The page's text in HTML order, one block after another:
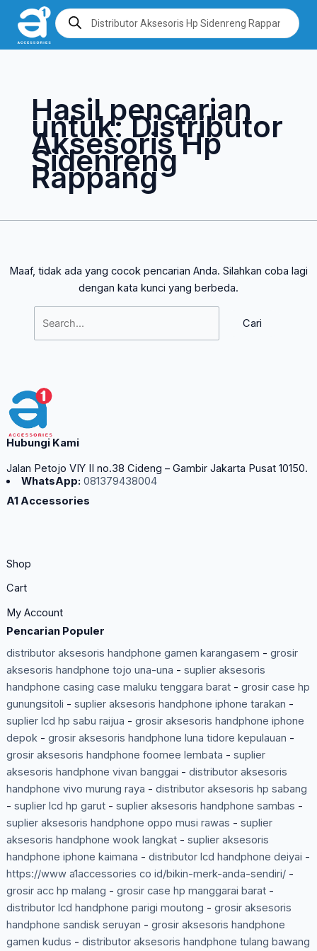
Lewati
konten
Products
search
Hasil pencarian
untuk:Distributor
Aksesoris Hp
Sidenreng
Rappang
Maaf, tidak ada yang cocok pencarian Anda. Silahkan coba lagi
dengan kata kunci yang berbeda.
Cari
untuk:
Hubungi Kami
Jalan Petojo VIY II no.38 Cideng – Gambir Jakarta Pusat 10150.
WhatsApp: 081379438004
A1 Accessories
Shop
Cart
My Account
Pencarian Populer
distributor aksesoris handphone gamen karangasem - grosir
aksesoris handphone tojo una-una - suplier aksesoris
handphone casing case maluku tenggara barat- grosir case hp
gunungsitoli - suplier aksesoris handphone iphone tarakan -
suplier lcd hp sabu raijua - grosir aksesoris handphone iphone
depok- grosir aksesoris handphone luna tidore kepulauan -
grosir aksesoris handphone foomee lembata - suplier
aksesoris handphone vivan banggai - distributor aksesoris
handphone vivo murung raya - distributor aksesoris hp sabang
- suplier lcd hp garut- suplier aksesoris handphone sambas -
suplier aksesoris handphone oppo musi rawas - suplier
aksesoris handphone wook langkat- suplier aksesoris
handphone iphone kaimana - distributor lcd handphone deiyai -
https://www a1accessories co id/bikin-merk-anda-sendiri/-
grosir acc hp malang - grosir case hp manggarai barat-
distributor lcd handphone parigi moutong - grosir aksesoris
handphone sandisk seruyan - grosir aksesoris handphone
gamen kudus - distributor aksesoris handphone tulang bawang